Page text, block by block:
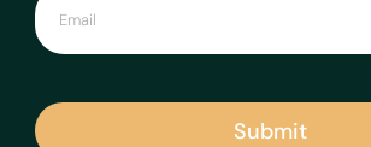
Submit